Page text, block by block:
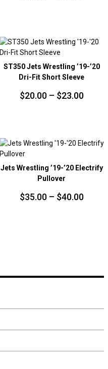
ST350 Jets Wrestling ’19-’20
Dri-Fit Short Sleeve
$20.00 – $23.00Price
Jets Wrestling ’19-’20 Electrify
Pullover
$35.00 – $40.00Price